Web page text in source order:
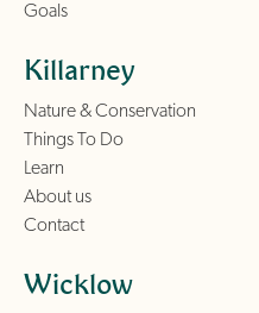
Goals
Killarney
Nature & Conservation
Things To Do
Learn
About us
Contact
Wicklow